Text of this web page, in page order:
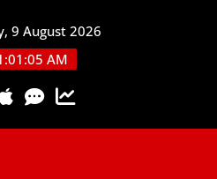
9 August 2026
AM